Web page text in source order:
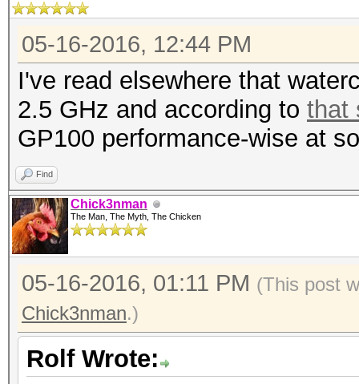
05-16-2016, 12:44 PM
I've read elsewhere that
2.5 GHz and according to that
GP100 performance-wise at
Find
Chick3nman
The Man, The Myth, The Chicken
05-16-2016, 01:11 PM (This post
Chick3nman.)
Rolf Wrote: